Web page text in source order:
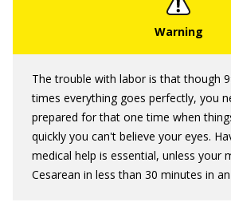
The trouble with labor is that though
times everything goes perfectly, you
prepared for that one time when
quickly you can't believe your eyes.
medical help is essential, unless your
Cesarean in less than 30 minutes in